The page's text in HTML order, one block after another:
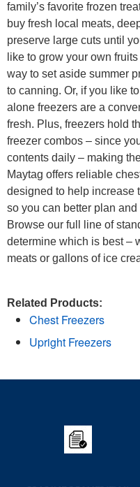
family’s favorite frozen
buy fresh local meats,
preserve large cuts until
like to grow your own
way to set aside summer
to canning. Or, if you like
alone freezers are a
fresh. Plus, freezers hold
freezer combos – since
contents daily – making
Maytag offers reliable
designed to help increase
so you can better plan
Browse our full line of
determine which is best –
meats or gallons of ice
Related Products:
Chest Freezers
Upright Freezers